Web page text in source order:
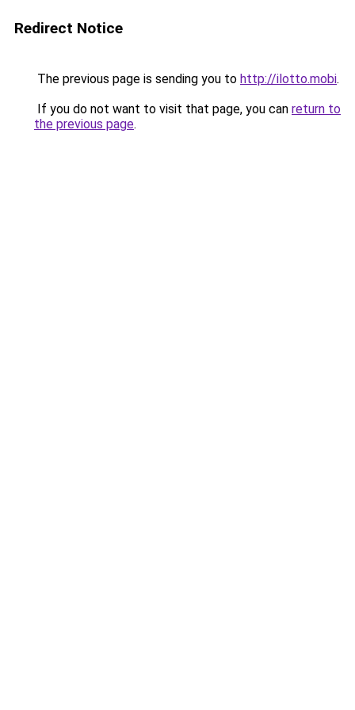
Redirect Notice
The previous page is sending you to http://ilotto.mobi.
If you do not want to visit that page, you can return to
the previous page.